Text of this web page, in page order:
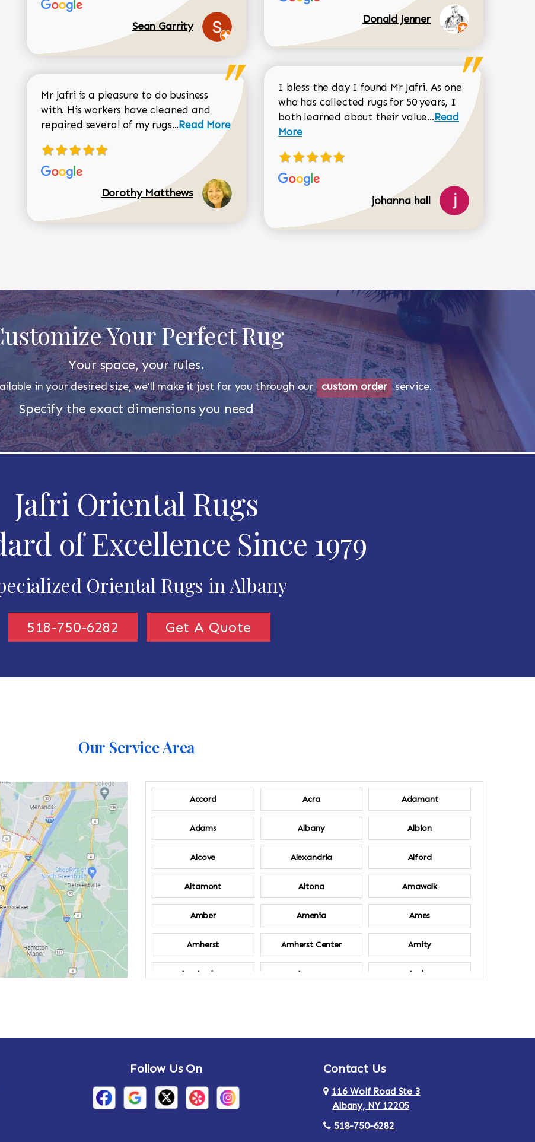
Sean Garrity
Mr Jafri is a pleasure to do business
with. His workers have cleaned and
repaired several of my rugs...Read more about Dorothy Matthews review
Read More
Dorothy Matthews
Donald Jenner
I bless the day I found Mr Jafri. As one
who has collected rugs for 50 years, I
both learned about their value...Read more about
Read
More
johanna hall
Your Perfect Rug
Your space, your rules.
in your desired size, we'll make it just for you through our custom order service.
Specify the exact dimensions you need
Jafri Oriental Rugs
of Excellence Since 1979
Oriental Rugs in Albany
518-750-6282 Get A Quote
Our Service Area
Accord Acra Adamant
Adams Albany Albion
Alcove Alexandria Alford
Altamont Altona Amawalk
Amber Amenia Ames
Amherst Amherst Center Amity
Amsterdam Ancram Andes
Arietta Arlington
Arthursburg Athens
Au Sable
Follow Us On Contact Us
116 Wolf Road Ste 3
Albany, NY 12205
518-750-6282